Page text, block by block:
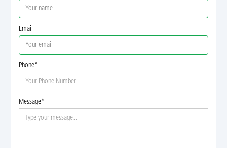
Email
Phone*
Message*